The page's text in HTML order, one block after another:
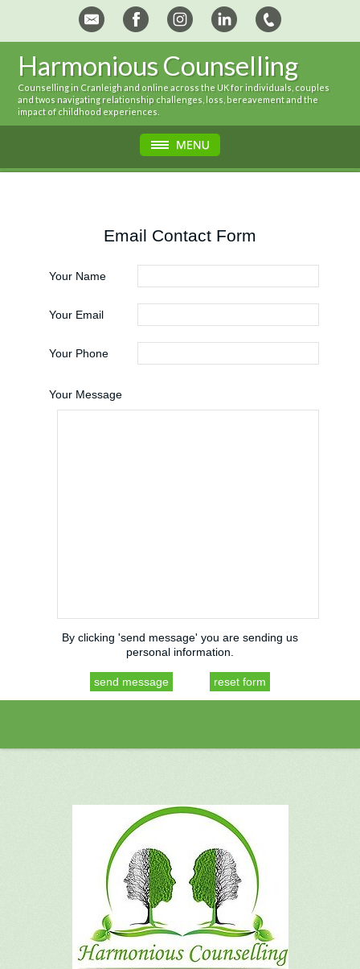
Harmonious Counselling
Counselling in Cranleigh and online across the UK for individuals, couples
and twos navigating relationship challenges, loss, bereavement and the
impact of childhood experiences.
Email Contact Form
Your Name
Your Email
Your Phone
Your Message
By clicking 'send message' you are sending us
personal information.